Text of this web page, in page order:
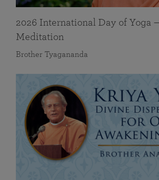
2026 International Day of Yoga
Meditation
Brother Tyagananda